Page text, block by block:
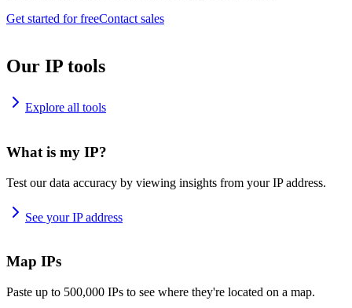
Get started for freeContact sales
Our IP tools
Explore all tools
What is my IP?
Test our data accuracy by viewing insights from your IP address.
See your IP address
Map IPs
Paste up to 500,000 IPs to see where they're located on a map.